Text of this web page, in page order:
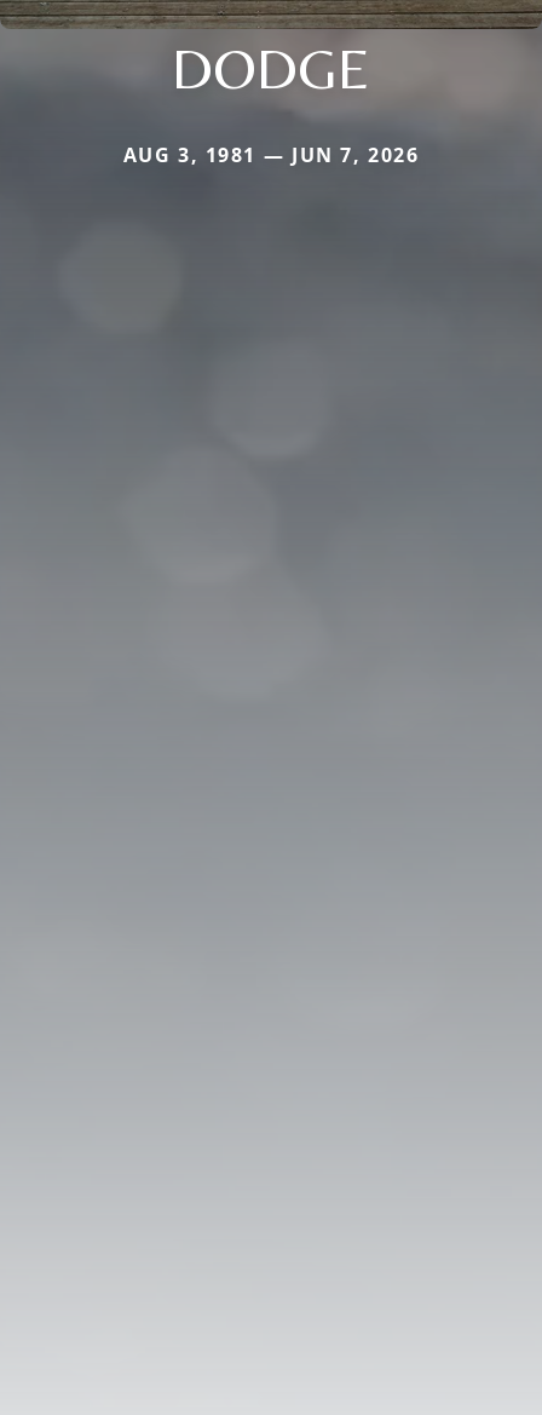
DODGE
AUG 3, 1981 — JUN 7, 2026